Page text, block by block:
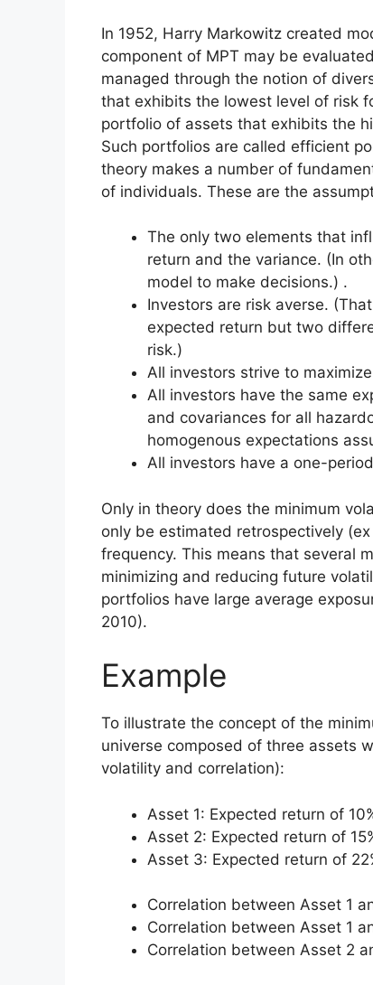
In 1952, Harry Markowitz created
component of MPT may be
managed through the notion of
that exhibits the lowest level of risk
portfolio of assets that exhibits the
Such portfolios are called efficient
theory makes a number of
of individuals. These are the
The only two elements that
return and the variance. (In
model to make decisions.) .
Investors are risk averse.
expected return but two
risk.)
All investors strive to
All investors have the same
and covariances for all
homogenous expectations
All investors have a one-
Only in theory does the minimum
only be estimated retrospectively
frequency. This means that several
minimizing and reducing future
portfolios have large average
2010).
Example
To illustrate the concept of the
universe composed of three assets
volatility and correlation):
Asset 1: Expected return of
Asset 2: Expected return of
Asset 3: Expected return of
Correlation between Asset 1
Correlation between Asset 1
Correlation between Asset 2